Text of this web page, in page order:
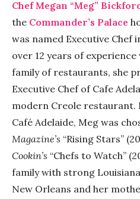
Chef Megan “Meg”
the Commander’s Palace
was named Executive Chef
over 12 years of
family of restaurants, she
Executive Chef of Cafe
modern Creole restaurant.
Café Adelaide, Meg was
Magazine’s “Rising Stars”
Cookin’s “Chefs to Watch”
family with strong
New Orleans and her